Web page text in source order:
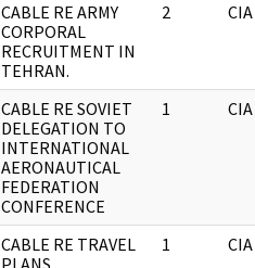
CABLE RE ARMY
CORPORAL
RECRUITMENT IN
TEHRAN.
2 CIA
CABLE RE SOVIET
DELEGATION TO
INTERNATIONAL
AERONAUTICAL
FEDERATION
CONFERENCE
1 CIA
CABLE RE TRAVEL
1 CIA